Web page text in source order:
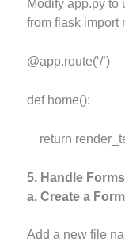
Modify app.py to
from flask import
@app.route(‘/’)
def home():
return
5. Handle
a. Create a
Add a new file